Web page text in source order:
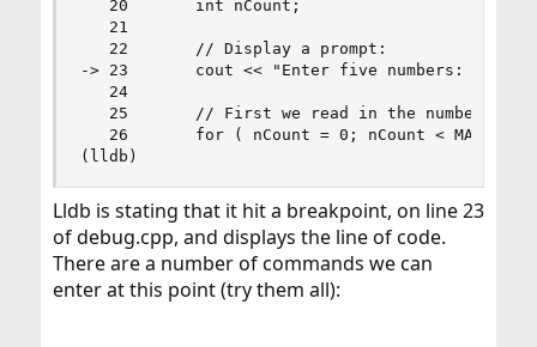
   20       int nCount;
   21
   22       // Display a prompt:
-> 23       cout << "Enter five numbers: " <<
   24
   25       // First we read in the numbers.
26       for ( nCount = 0; nCount < MAX;
(lldb)
Lldb is stating that it hit a breakpoint, on line 23
of debug.cpp, and displays the line of code.
There are a number of commands we can
enter at this point (try them all):